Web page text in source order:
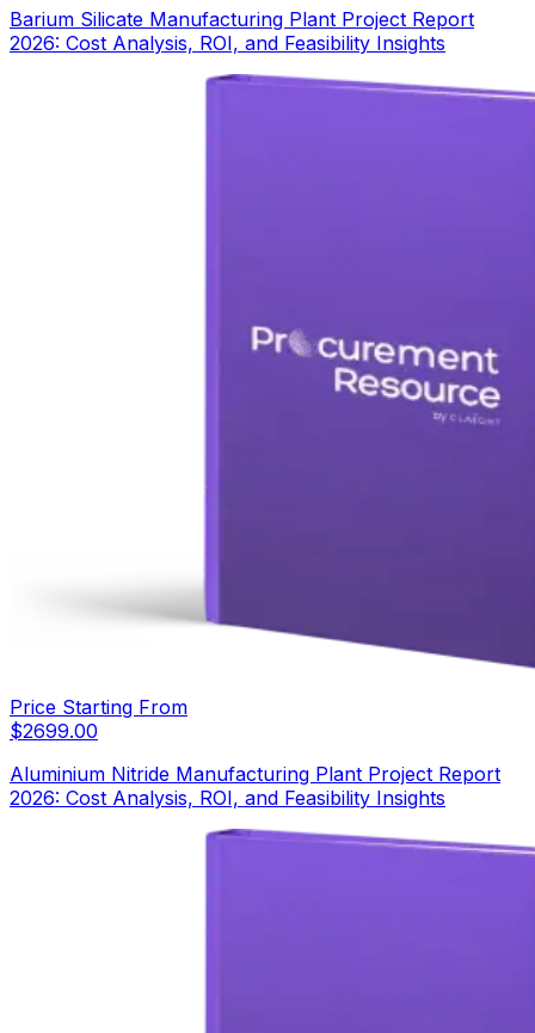
Barium Silicate Manufacturing Plant Project Report
2026: Cost Analysis, ROI, and Feasibility Insights
Price Starting From
$2699.00
Aluminium Nitride Manufacturing Plant Project Report
2026: Cost Analysis, ROI, and Feasibility Insights